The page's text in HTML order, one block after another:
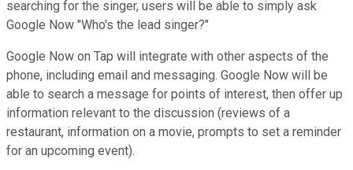
searching for the singer, users will be able to simply ask
Google Now "Who's the lead singer?"
Google Now on Tap will integrate with other aspects of the
phone, including email and messaging. Google Now will be
able to search a message for points of interest, then offer up
information relevant to the discussion (reviews of a
restaurant, information on a movie, prompts to set a reminder
for an upcoming event).